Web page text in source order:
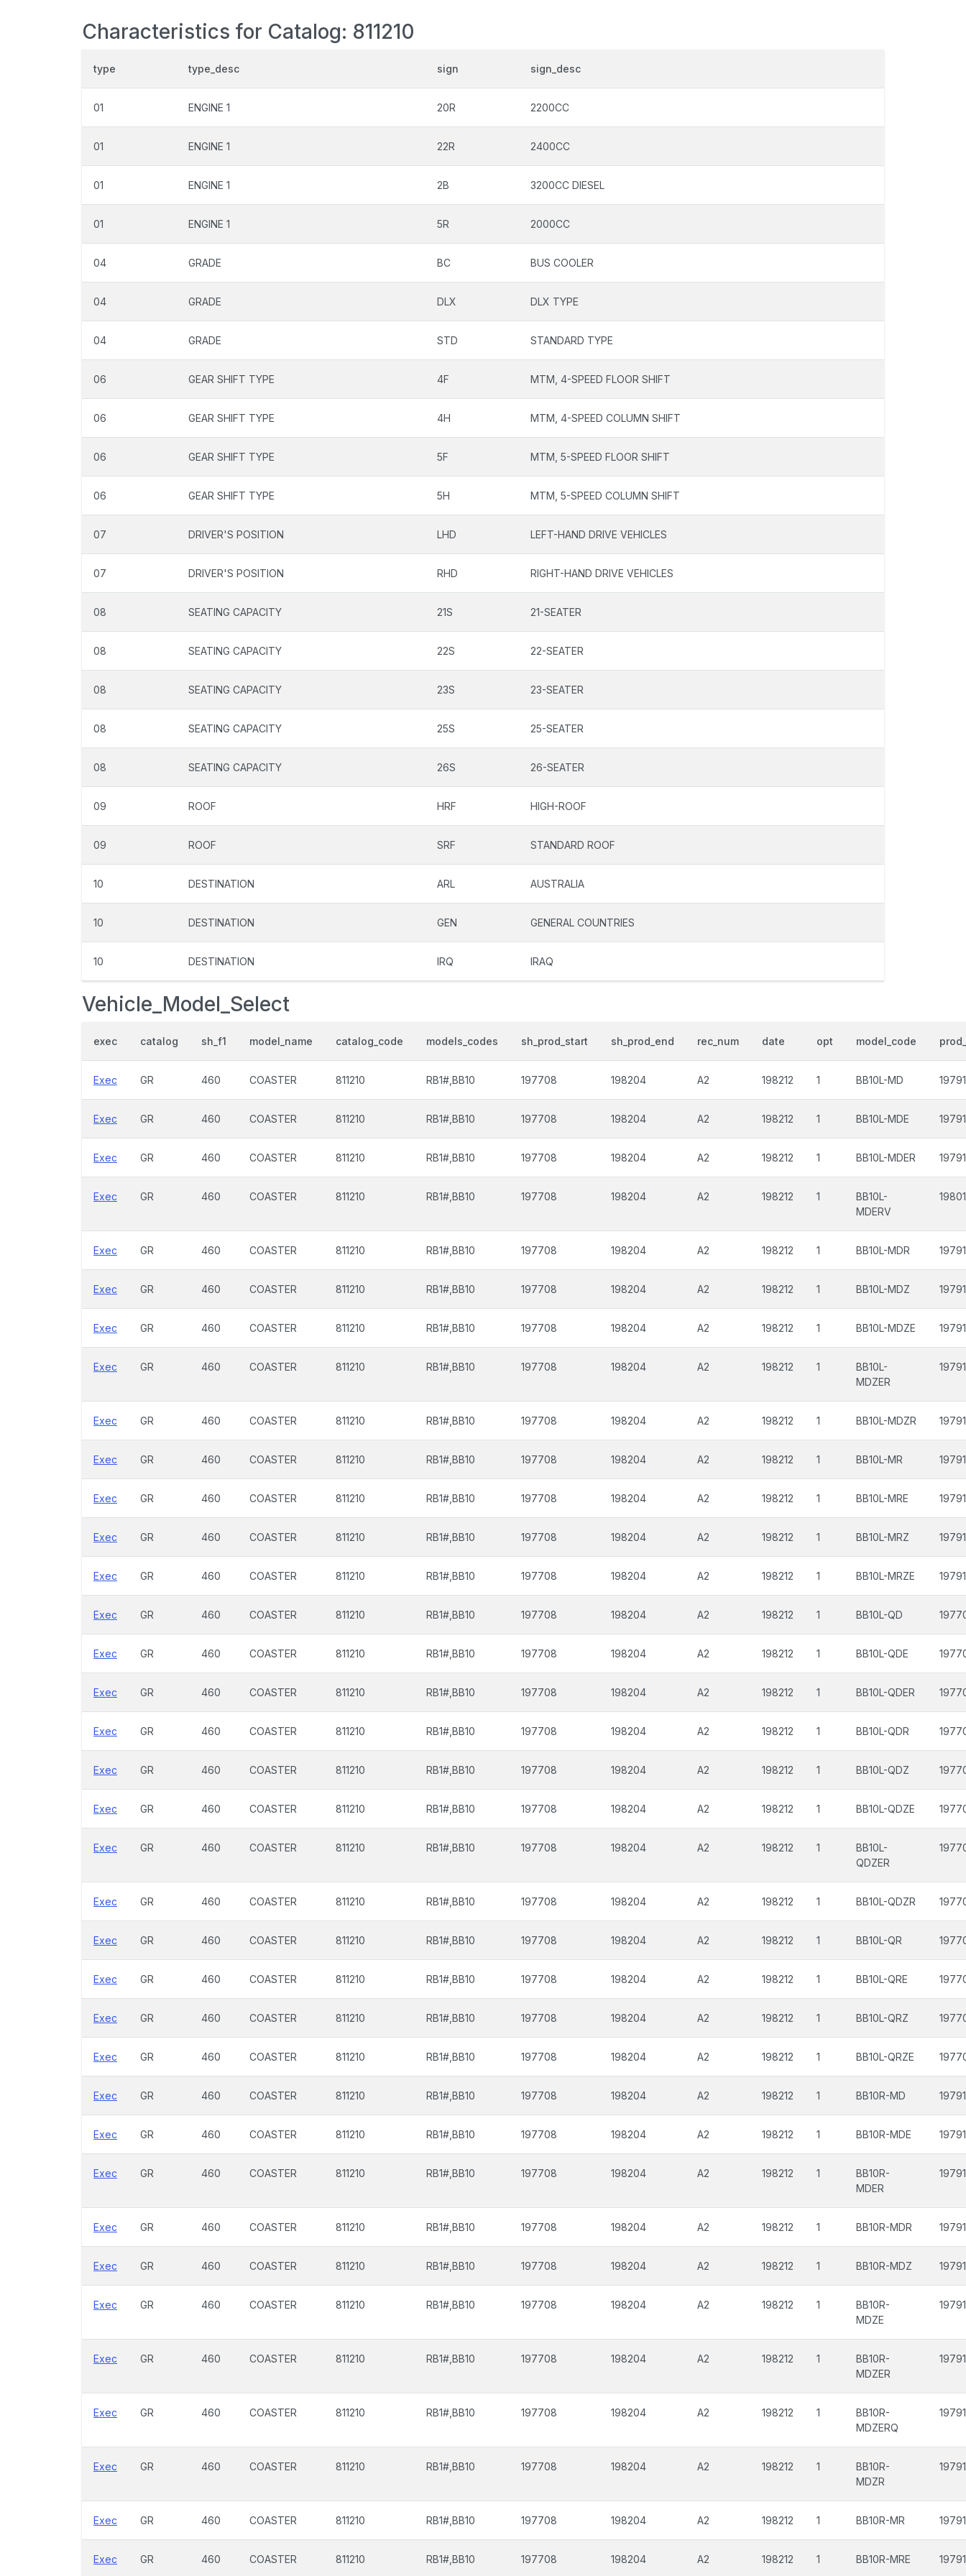
Characteristics for Catalog: 811210
type type_desc sign sign_desc
01 ENGINE 1 20R 2200CC
01 ENGINE 1 22R 2400CC
01 ENGINE 1 2B 3200CC DIESEL
01 ENGINE 1 5R 2000CC
04 GRADE BC BUS COOLER
04 GRADE DLX DLX TYPE
04 GRADE STD STANDARD TYPE
06 GEAR SHIFT TYPE 4F MTM, 4-SPEED FLOOR SHIFT
06 GEAR SHIFT TYPE 4H MTM, 4-SPEED COLUMN SHIFT
06 GEAR SHIFT TYPE 5F MTM, 5-SPEED FLOOR SHIFT
06 GEAR SHIFT TYPE 5H MTM, 5-SPEED COLUMN SHIFT
07 DRIVER'S POSITION LHD LEFT-HAND DRIVE VEHICLES
07 DRIVER'S POSITION RHD RIGHT-HAND DRIVE VEHICLES
08 SEATING CAPACITY 21S 21-SEATER
08 SEATING CAPACITY 22S 22-SEATER
08 SEATING CAPACITY 23S 23-SEATER
08 SEATING CAPACITY 25S 25-SEATER
08 SEATING CAPACITY 26S 26-SEATER
09 ROOF HRF HIGH-ROOF
09 ROOF SRF STANDARD ROOF
10 DESTINATION ARL AUSTRALIA
10 DESTINATION GEN GENERAL COUNTRIES
10 DESTINATION IRQ IRAQ
Vehicle_Model_Select
exec catalog sh_f1 model_name catalog_code models_codes sh_prod_start sh_prod_end rec_num date opt model_code
Exec GR 460 COASTER 811210 RB1#,BB10 197708 198204 A2 198212 1 BB10L-MD
Exec GR 460 COASTER 811210 RB1#,BB10 197708 198204 A2 198212 1 BB10L-MDE
Exec GR 460 COASTER 811210 RB1#,BB10 197708 198204 A2 198212 1 BB10L-MDER
Exec GR 460 COASTER 811210 RB1#,BB10 197708 198204 A2 198212 1
BB10L-
MDERV
Exec GR 460 COASTER 811210 RB1#,BB10 197708 198204 A2 198212 1 BB10L-MDR
Exec GR 460 COASTER 811210 RB1#,BB10 197708 198204 A2 198212 1 BB10L-MDZ
Exec GR 460 COASTER 811210 RB1#,BB10 197708 198204 A2 198212 1 BB10L-MDZE
Exec GR 460 COASTER 811210 RB1#,BB10 197708 198204 A2 198212 1
BB10L-
MDZER
Exec GR 460 COASTER 811210 RB1#,BB10 197708 198204 A2 198212 1 BB10L-MDZR
Exec GR 460 COASTER 811210 RB1#,BB10 197708 198204 A2 198212 1 BB10L-MR
Exec GR 460 COASTER 811210 RB1#,BB10 197708 198204 A2 198212 1 BB10L-MRE
Exec GR 460 COASTER 811210 RB1#,BB10 197708 198204 A2 198212 1 BB10L-MRZ
Exec GR 460 COASTER 811210 RB1#,BB10 197708 198204 A2 198212 1 BB10L-MRZE
Exec GR 460 COASTER 811210 RB1#,BB10 197708 198204 A2 198212 1 BB10L-QD
Exec GR 460 COASTER 811210 RB1#,BB10 197708 198204 A2 198212 1 BB10L-QDE
Exec GR 460 COASTER 811210 RB1#,BB10 197708 198204 A2 198212 1 BB10L-QDER
Exec GR 460 COASTER 811210 RB1#,BB10 197708 198204 A2 198212 1 BB10L-QDR
Exec GR 460 COASTER 811210 RB1#,BB10 197708 198204 A2 198212 1 BB10L-QDZ
Exec GR 460 COASTER 811210 RB1#,BB10 197708 198204 A2 198212 1 BB10L-QDZE
Exec GR 460 COASTER 811210 RB1#,BB10 197708 198204 A2 198212 1
BB10L-
QDZER
Exec GR 460 COASTER 811210 RB1#,BB10 197708 198204 A2 198212 1 BB10L-QDZR
Exec GR 460 COASTER 811210 RB1#,BB10 197708 198204 A2 198212 1 BB10L-QR
Exec GR 460 COASTER 811210 RB1#,BB10 197708 198204 A2 198212 1 BB10L-QRE
Exec GR 460 COASTER 811210 RB1#,BB10 197708 198204 A2 198212 1 BB10L-QRZ
Exec GR 460 COASTER 811210 RB1#,BB10 197708 198204 A2 198212 1 BB10L-QRZE
Exec GR 460 COASTER 811210 RB1#,BB10 197708 198204 A2 198212 1 BB10R-MD
Exec GR 460 COASTER 811210 RB1#,BB10 197708 198204 A2 198212 1 BB10R-MDE
Exec GR 460 COASTER 811210 RB1#,BB10 197708 198204 A2 198212 1
BB10R-
MDER
Exec GR 460 COASTER 811210 RB1#,BB10 197708 198204 A2 198212 1 BB10R-MDR
Exec GR 460 COASTER 811210 RB1#,BB10 197708 198204 A2 198212 1 BB10R-MDZ
Exec GR 460 COASTER 811210 RB1#,BB10 197708 198204 A2 198212 1
BB10R-
MDZE
Exec GR 460 COASTER 811210 RB1#,BB10 197708 198204 A2 198212 1
BB10R-
MDZER
Exec GR 460 COASTER 811210 RB1#,BB10 197708 198204 A2 198212 1
BB10R-
MDZERQ
Exec GR 460 COASTER 811210 RB1#,BB10 197708 198204 A2 198212 1
BB10R-
MDZR
Exec GR 460 COASTER 811210 RB1#,BB10 197708 198204 A2 198212 1 BB10R-MR
Exec GR 460 COASTER 811210 RB1#,BB10 197708 198204 A2 198212 1 BB10R-MRE